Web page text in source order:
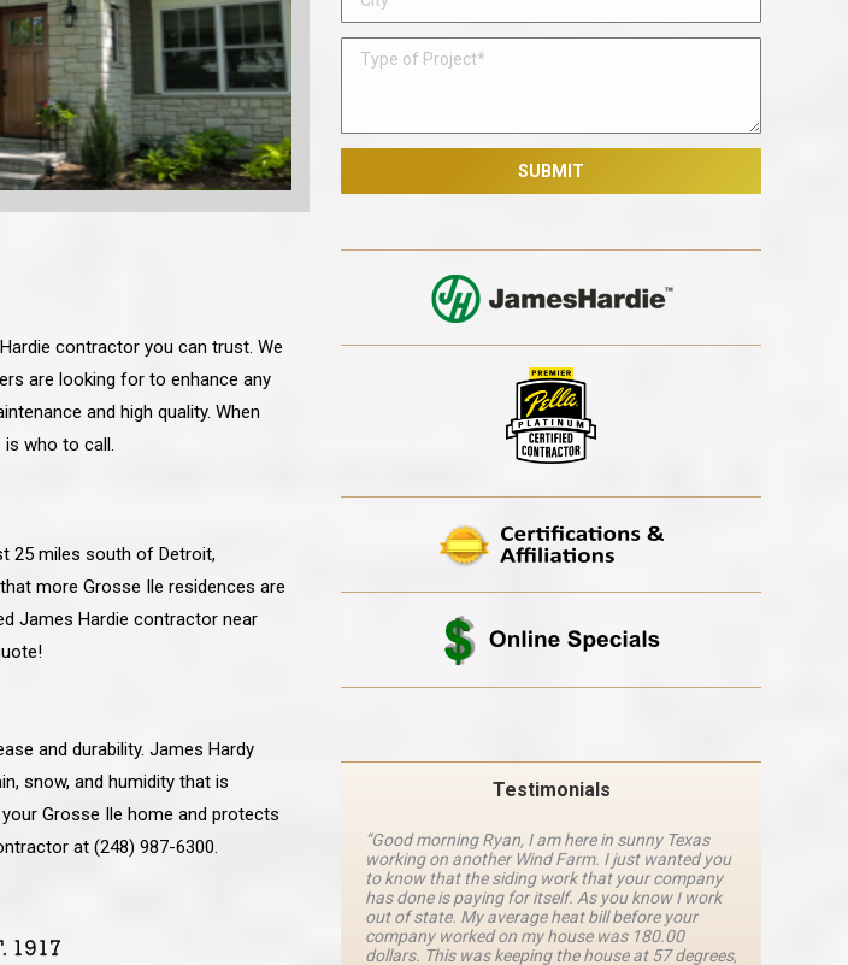
contractor you can trust. We
are looking for to enhance any
and high quality. When
is who to call.
25 miles south of Detroit,
more Grosse Ile residences are
James Hardie contractor near
and durability. James Hardy
snow, and humidity that is
Grosse Ile home and protects
at (248) 987-6300.
Testimonials
and Sons Company and their
are very personable, un-
on how to accomplish those goals.
very easy to work with and very
“Good morning Ryan, I am here in sunny Texas
working on another Wind Farm. I just wanted you
to know that the siding work that your company
has done is paying for itself. As you know I work
out of state. My average heat bill before your
company worked on my house was 180.00
dollars. This was keeping the house at 57 degrees,